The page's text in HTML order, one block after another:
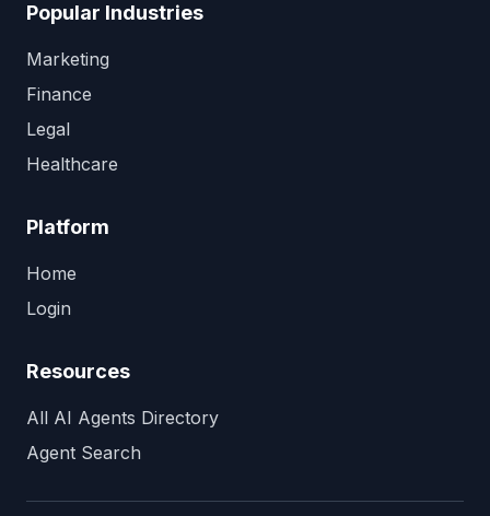
Popular Industries
Marketing
Finance
Legal
Healthcare
Platform
Home
Login
Resources
All AI Agents Directory
Agent Search